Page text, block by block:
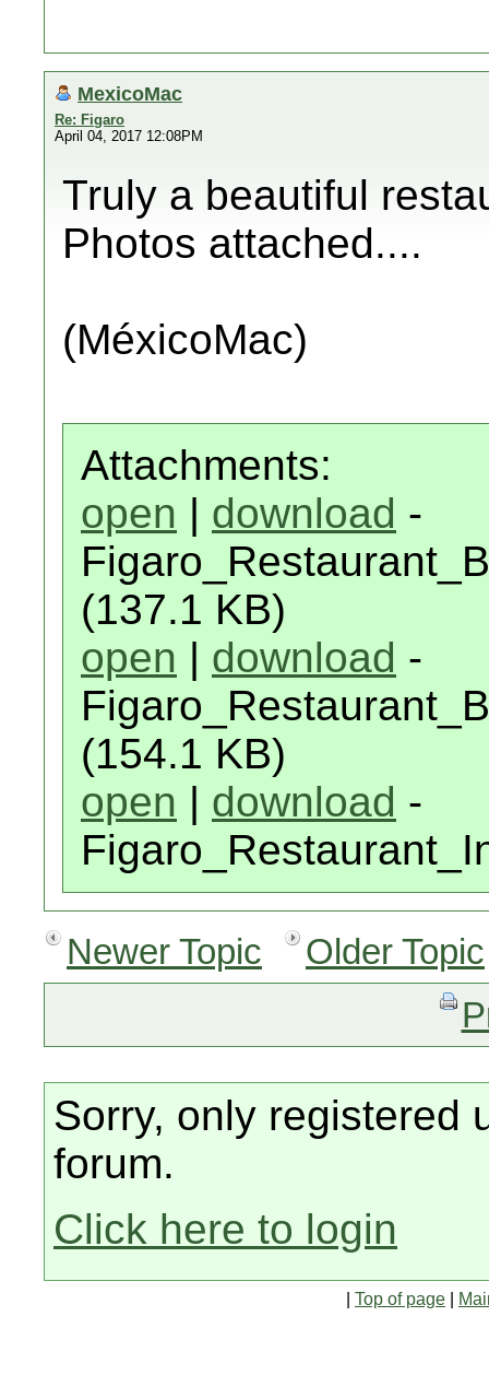
MexicoMac
Re: Figaro
April 04, 2017 12:08PM
Truly a beautiful
Photos attached....
(MéxicoMac)
Attachments:
open | download -
(137.1 KB)
open | download -
(154.1 KB)
open | download -
Newer Topic
Older Topic
Sorry, only registered
forum.
Click here to login
Top of page